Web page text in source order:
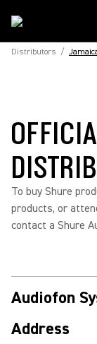
Distributors /
To buy Shure
products, or
contact a Shure
Audiofon
Address